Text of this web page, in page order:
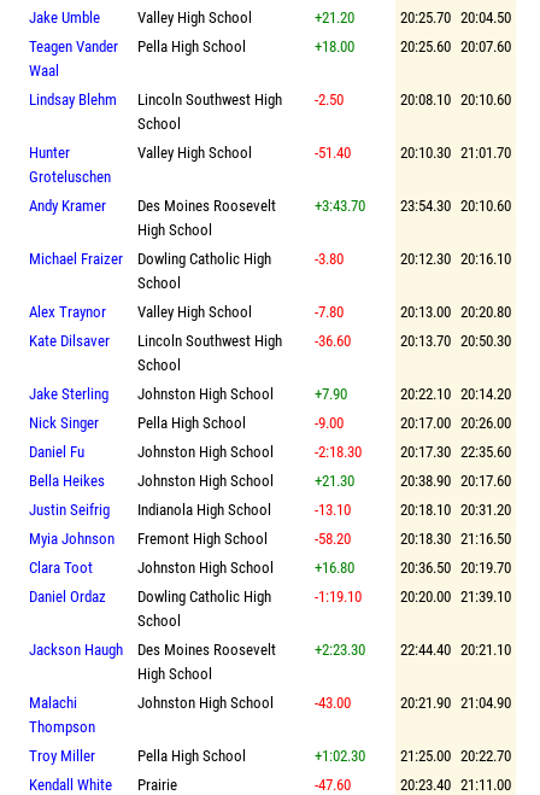
Jake Umble Valley High School +21.20 20:25.70 20:04.50
Teagen Vander
Waal
Pella High School +18.00 20:25.60 20:07.60
Lindsay Blehm
Lincoln Southwest High
School
-2.50 20:08.10 20:10.60
Hunter
Groteluschen
Valley High School -51.40 20:10.30 21:01.70
Andy Kramer
Des Moines Roosevelt
High School
+3:43.70 23:54.30 20:10.60
Michael Fraizer
Dowling Catholic High
School
-3.80 20:12.30 20:16.10
Alex Traynor Valley High School -7.80 20:13.00 20:20.80
Kate Dilsaver
Lincoln Southwest High
School
-36.60 20:13.70 20:50.30
Jake Sterling Johnston High School +7.90 20:22.10 20:14.20
Nick Singer
Pella High School -9.00 20:17.00 20:26.00
Daniel Fu
Johnston High School -2:18.30 20:17.30 22:35.60
Bella Heikes
Johnston High School +21.30 20:38.90 20:17.60
Justin Seifrig
Indianola High School -13.10 20:18.10 20:31.20
Myia Johnson
Fremont High School -58.20 20:18.30 21:16.50
Clara Toot
Johnston High School +16.80 20:36.50 20:19.70
Daniel Ordaz
Dowling Catholic High
School
-1:19.10 20:20.00 21:39.10
Jackson Haugh
Des Moines Roosevelt
High School
+2:23.30 22:44.40 20:21.10
Malachi
Thompson
Johnston High School -43.00 20:21.90 21:04.90
Troy Miller Pella High School +1:02.30 21:25.00 20:22.70
Kendall White
Prairie -47.60 20:23.40 21:11.00